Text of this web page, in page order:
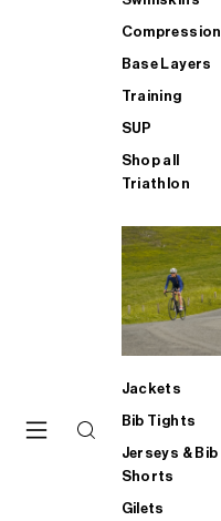
Compression
Base Layers
Training
SUP
Shop all
Triathlon
Jackets
Bib Tights
Jerseys & Bib
Shorts
Gilets